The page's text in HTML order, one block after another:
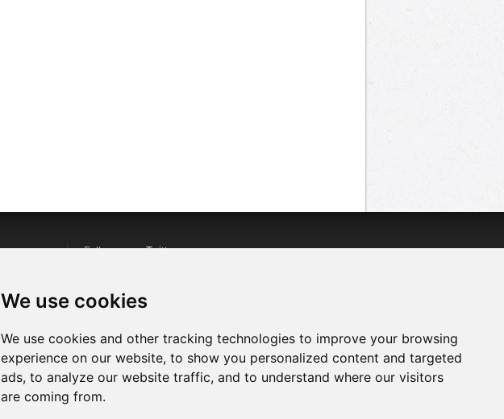
We use cookies
We use cookies and other tracking technologies to improve your browsing
experience on our website, to show you personalized content and targeted
ads, to analyze our website traffic, and to understand where our visitors
are coming from.
Follow us onTwitter
Watch us on